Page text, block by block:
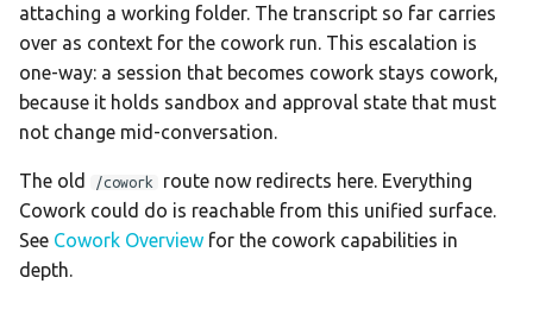
Available Actions
Keyboard Shortcut
Timestamp Display
Timestamp Formats
Smart Mode Threshold
attaching a working folder. The transcript so far carries
over as context for the cowork run. This escalation is
one-way: a session that becomes cowork stays cowork,
because it holds sandbox and approval state that must
not change mid-conversation.
The old /cowork
route now redirects here. Everything
Cowork could do is reachable from this unified surface.
See Cowork Overview for the cowork capabilities in
depth.